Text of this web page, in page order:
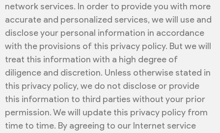
network services. In order to provide you with more
accurate and personalized services, we will use and
disclose your personal information in accordance
with the provisions of this privacy policy. But we will
treat this information with a high degree of
diligence and discretion. Unless otherwise stated in
this privacy policy, we do not disclose or provide
this information to third parties without your prior
permission. We will update this privacy policy from
time to time. By agreeing to our Internet service